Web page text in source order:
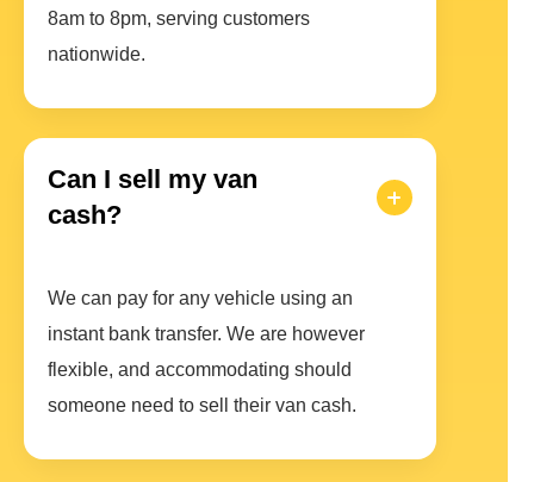
8am to 8pm, serving customers
nationwide.
Can I sell my van
cash?
We can pay for any vehicle using an
instant bank transfer. We are however
flexible, and accommodating should
someone need to sell their van cash.